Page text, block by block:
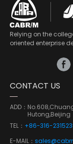
Relying on the
oriented enterprise
CONTACT US
ADD：
Hutong,Beijing
TEL： +86-316-
E-MAIL：